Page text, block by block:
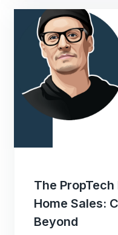
The
Home Sales:
Beyond